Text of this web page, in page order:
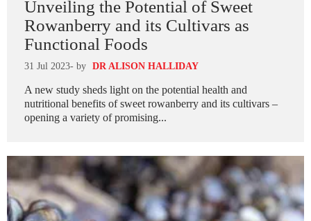
Unveiling the Potential of Sweet
Rowanberry and its Cultivars as
Functional Foods
31 Jul 2023- by DR ALISON HALLIDAY
A new study sheds light on the potential health and
nutritional benefits of sweet rowanberry and its cultivars –
opening a variety of promising...